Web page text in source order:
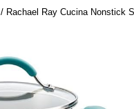
/ Rachael Ray Cucina Nonstick